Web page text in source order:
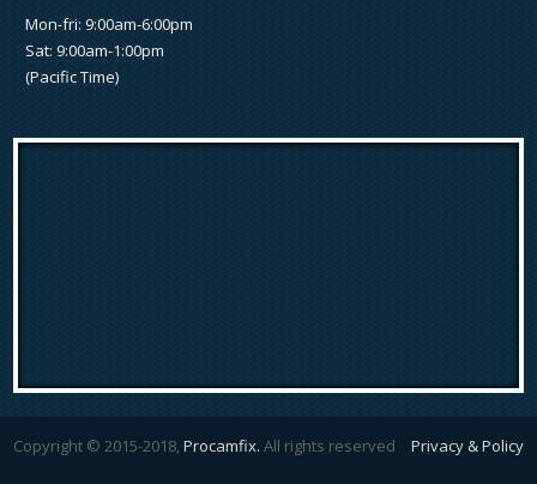
Mon-fri: 9:00am-6:00pm
Sat: 9:00am-1:00pm
(Pacific Time)
Copyright © 2015-2018,Procamfix. All rights reserved Privacy & Policy